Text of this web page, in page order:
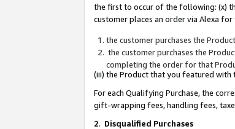
the first to occur of the following: (x)
customer places an order via Alexa
the customer purchases the
the customer purchases the
completing the order for that
(iii) the Product that you featured with
For each Qualifying Purchase, the
gift-wrapping fees, handling fees,
2. Disqualified Purchases